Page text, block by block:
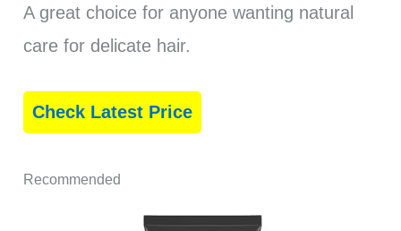
A great choice for anyone wanting natural
care for delicate hair.
Check Latest Price
Recommended